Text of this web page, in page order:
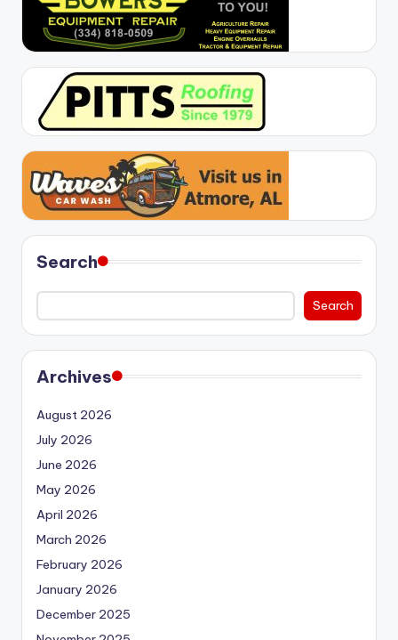
Search
Search
Archives
August 2026
July 2026
June 2026
May 2026
April 2026
March 2026
February 2026
January 2026
December 2025